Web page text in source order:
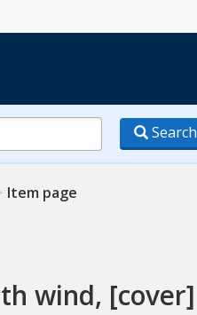
Search
Item page
wind, [cover]